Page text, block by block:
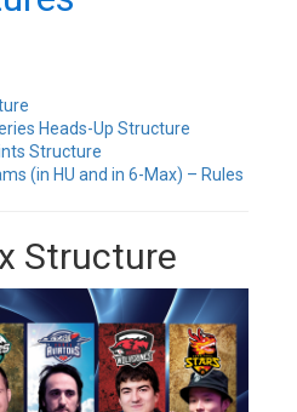
Heads-Up Structure
Structure
(in HU and in 6-Max) – Rules
Structure